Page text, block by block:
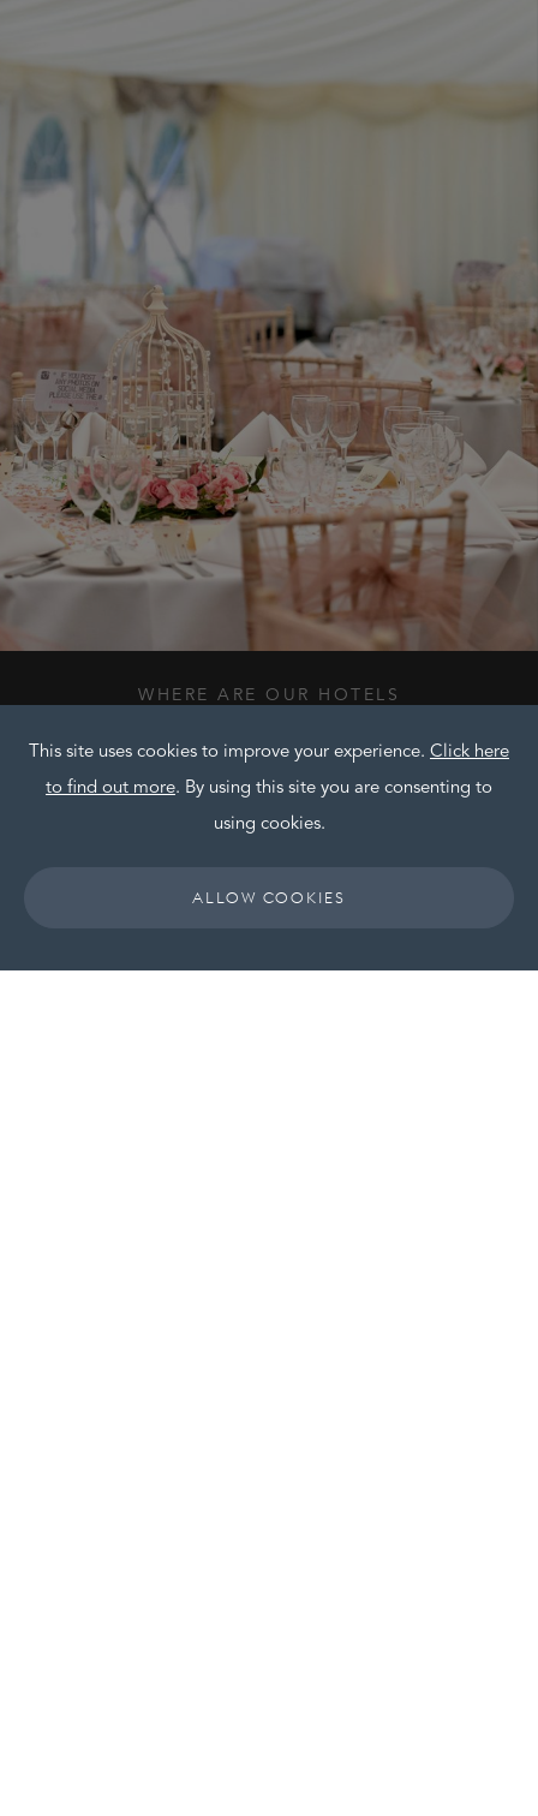
WHERE ARE OUR HOTELS
HOT OFF THE PRESS
OUR POSITIVE FOOTPRINT
CONTACT
This site uses cookies to improve your experience. Click here
to find out more. By using this site you are consenting to
using cookies.
ALLOW COOKIES